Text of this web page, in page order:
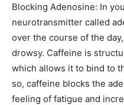
Blocking Adenosine: In
neurotransmitter called
over the course of the
drowsy. Caffeine is
which allows it to bind to
so, caffeine blocks the
feeling of fatigue and